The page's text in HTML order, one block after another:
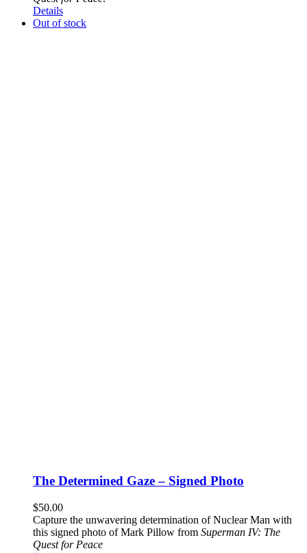
Details
Out of stock
The Determined Gaze – Signed Photo
$50.00
Capture the unwavering determination of Nuclear Man with
this signed photo of Mark Pillow from Superman IV: The
Quest for Peace